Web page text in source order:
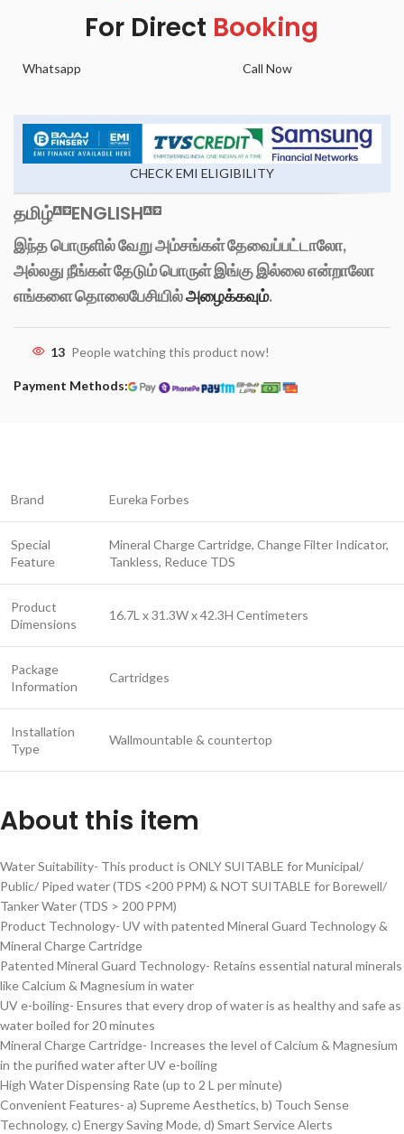
For Direct Booking
Whatsapp Call Now
CHECK EMI ELIGIBILITY
தமிழ் ENGLISH
இந்த பொருளில் வேறு அம்சங்கள் தேவைப்பட்டாலோ,
அல்லது நீங்கள் தேடும் பொருள் இங்கு இல்லை என்றாலோ
எங்களை தொலைபேசியில்அழைக்கவும்.
13 People watching this product now!
Payment Methods:
Brand Eureka Forbes
Special
Feature
Mineral Charge Cartridge, Change Filter Indicator,
Tankless, Reduce TDS
Product
Dimensions
16.7L x 31.3W x 42.3H Centimeters
Package
Information
Cartridges
Installation
Type
Wallmountable & countertop
About this item
Water Suitability- This product is ONLY SUITABLE for Municipal/
Public/ Piped water (TDS <200 PPM) & NOT SUITABLE for Borewell/
Tanker Water (TDS > 200 PPM)
Product Technology- UV with patented Mineral Guard Technology &
Mineral Charge Cartridge
Patented Mineral Guard Technology- Retains essential natural minerals
like Calcium & Magnesium in water
UV e-boiling- Ensures that every drop of water is as healthy and safe as
water boiled for 20 minutes
Mineral Charge Cartridge- Increases the level of Calcium & Magnesium
in the purified water after UV e-boiling
High Water Dispensing Rate (up to 2 L per minute)
Convenient Features- a) Supreme Aesthetics, b) Touch Sense
Technology, c) Energy Saving Mode, d) Smart Service Alerts